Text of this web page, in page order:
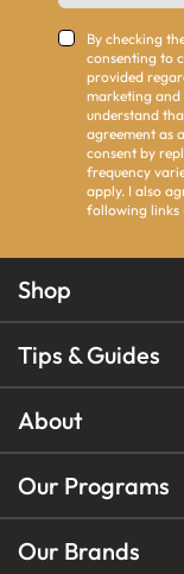
By checking
consenting to
provided
marketing and
understand
agreement as
consent by
frequency
apply. I also
following links
Shop
Tips & Guides
About
Our Programs
Our Brands